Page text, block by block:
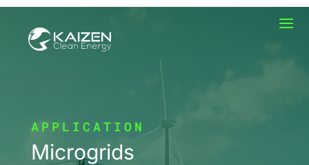
APPLICATION
Microgrids